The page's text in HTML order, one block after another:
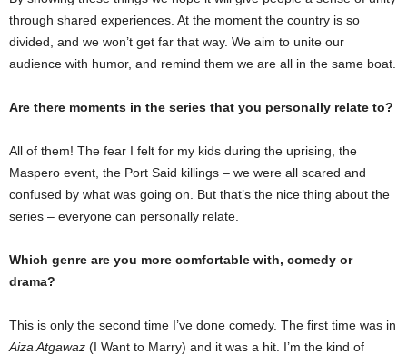
through shared experiences. At the moment the country is so
divided, and we won’t get far that way. We aim to unite our
audience with humor, and remind them we are all in the same boat.
Are there moments in the series that you personally relate to?
All of them! The fear I felt for my kids during the uprising, the
Maspero event, the Port Said killings – we were all scared and
confused by what was going on. But that’s the nice thing about the
series – everyone can personally relate.
Which genre are you more comfortable with, comedy or
drama?
This is only the second time I’ve done comedy. The first time was in
Aiza Atgawaz (I Want to Marry) and it was a hit. I’m the kind of